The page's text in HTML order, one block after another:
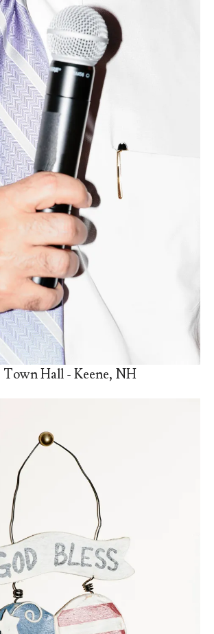
Hall - Keene, NH